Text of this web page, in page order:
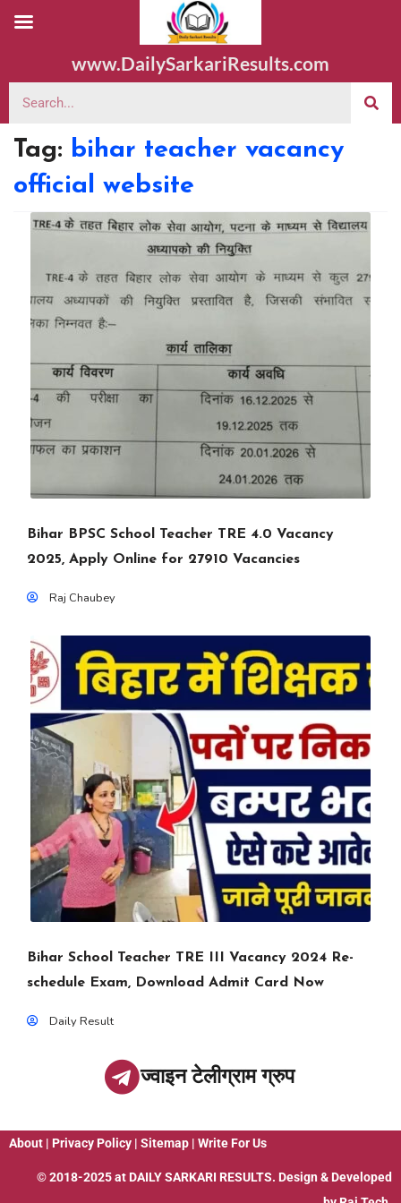
www.DailySarkariResults.com
Tag: bihar teacher vacancy
official website
Bihar BPSC School Teacher TRE 4.0 Vacancy
2025, Apply Online for 27910 Vacancies
Raj Chaubey
Bihar School Teacher TRE III Vacancy 2024 Re-
schedule Exam, Download Admit Card Now
Daily Result
ज्वाइन टेलीग्राम ग्रुप
About | Privacy Policy | Sitemap | Write For Us
© 2018-2025 at DAILY SARKARI RESULTS. Design & Developed